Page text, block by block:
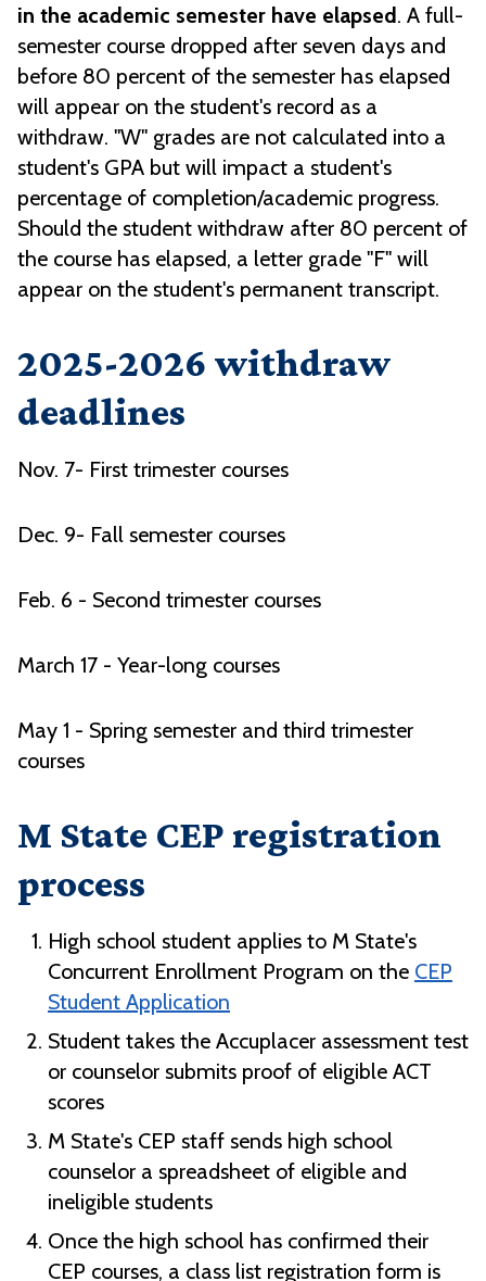
in the academic semester have elapsed. A full-
semester course dropped after seven days and
before 80 percent of the semester has elapsed
will appear on the student's record as a
withdraw. "W" grades are not calculated into a
student's GPA but will impact a student's
percentage of completion/academic progress.
Should the student withdraw after 80 percent of
the course has elapsed, a letter grade "F" will
appear on the student's permanent transcript.
2025-2026 withdraw
deadlines
Nov. 7- First trimester courses
Dec. 9- Fall semester courses
Feb. 6 - Second trimester courses
March 17 - Year-long courses
May 1 - Spring semester and third trimester
courses
M State CEP registration
process
High school student applies to M State's
Concurrent Enrollment Program on the CEP
Student Application
Student takes the Accuplacer assessment test
or counselor submits proof of eligible ACT
scores
M State's CEP staff sends high school
counselor a spreadsheet of eligible and
ineligible students
Once the high school has confirmed their
CEP courses, a class list registration form is